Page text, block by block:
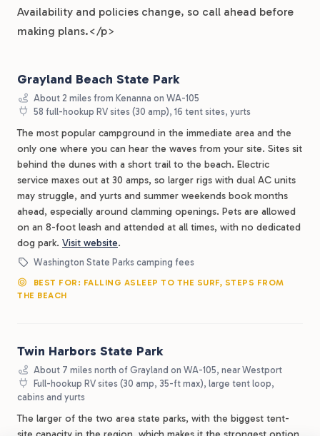
Availability and policies change, so call ahead before
making plans.</p>
Grayland Beach State Park
About 2 miles from Kenanna on WA-105
58 full-hookup RV sites (30 amp), 16 tent sites, yurts
The most popular campground in the immediate area and the
only one where you can hear the waves from your site. Sites sit
behind the dunes with a short trail to the beach. Electric
service maxes out at 30 amps, so larger rigs with dual AC units
may struggle, and yurts and summer weekends book months
ahead, especially around clamming openings. Pets are allowed
on an 8-foot leash and attended at all times, with no dedicated
dog park. Visit website.
Washington State Parks camping fees
BEST FOR: FALLING ASLEEP TO THE SURF, STEPS FROM
THE BEACH
Twin Harbors State Park
About 7 miles north of Grayland on WA-105, near Westport
Full-hookup RV sites (30 amp, 35-ft max), large tent loop,
cabins and yurts
The larger of the two area state parks, with the biggest tent-